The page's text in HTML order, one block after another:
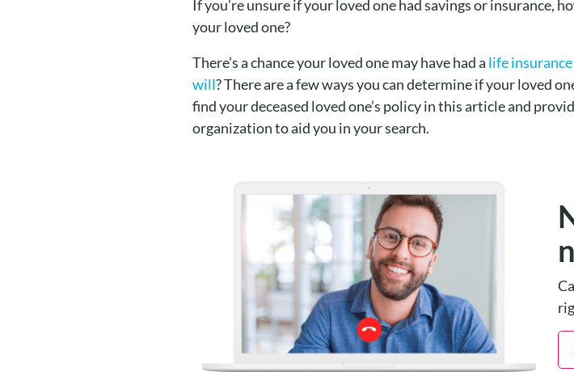
If you’re unsure if your loved one had savings or
your loved one?
There’s a chance your loved one may have had a life
will? There are a few ways you can determine if your loved
find your deceased loved one’s policy in this article and
organization to aid you in your search.